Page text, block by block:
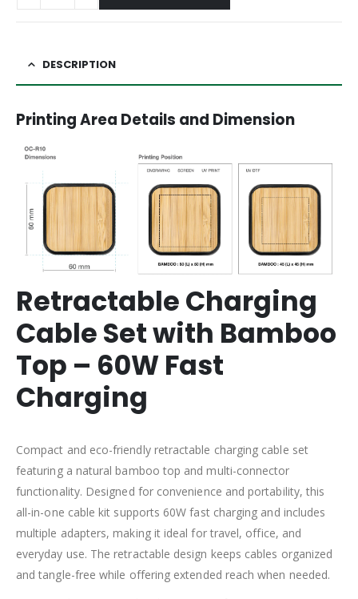
DESCRIPTION
Printing Area Details and Dimension
Retractable Charging
Cable Set with Bamboo
Top – 60W Fast
Charging
Compact and eco-friendly retractable charging cable set
featuring a natural bamboo top and multi-connector
functionality. Designed for convenience and portability, this
all-in-one cable kit supports 60W fast charging and includes
multiple adapters, making it ideal for travel, office, and
everyday use. The retractable design keeps cables organized
and tangle-free while offering extended reach when needed.